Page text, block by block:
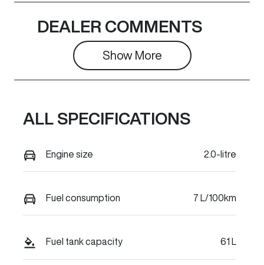
Seats
5
Stock no
C42027
DEALER COMMENTS
Show More
ALL SPECIFICATIONS
Engine size 2.0-litre
Fuel consumption 7 L/100km
Fuel tank capacity 61 L